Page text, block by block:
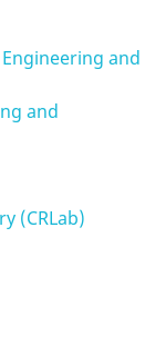
and
and
(CRLab)